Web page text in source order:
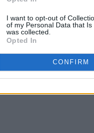
I want to opt-out of
of my Personal Data that
was collected.
Opted In
CONFIRM